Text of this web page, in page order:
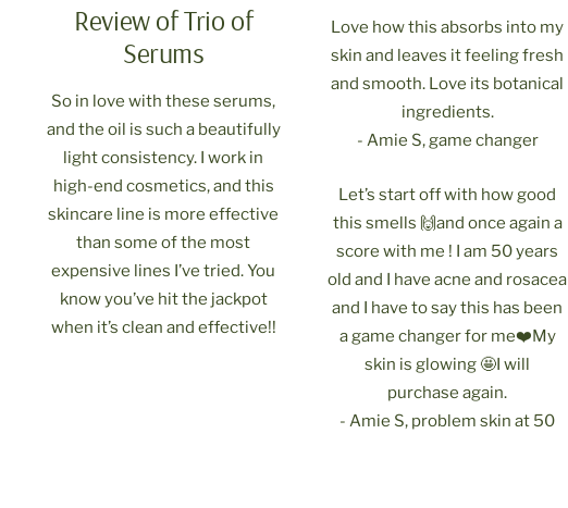
Review of Trio of
Serums
So in love with these serums,
and the oil is such a beautifully
light consistency. I work in
high-end cosmetics, and this
skincare line is more effective
than some of the most
expensive lines I’ve tried. You
know you’ve hit the jackpot
when it’s clean and effective!!
Love how this absorbs into my
skin and leaves it feeling fresh
and smooth. Love its botanical
ingredients.
- Amie S, game changer
Let’s start off with how good
this smells 🙌and once again a
score with me ! I am 50 years
old and I have acne and rosacea
and I have to say this has been
a game changer for me❤️My
skin is glowing 🤩I will
purchase again.
- Amie S, problem skin at 50